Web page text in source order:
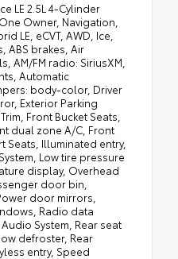
LE 2.5L 4-Cylinder
Owner, Navigation,
LE, eCVT, AWD, Ice,
ABS brakes, Air
AM/FM radio: SiriusXM,
Automatic
body-color, Driver
Exterior Parking
Front Bucket Seats,
dual zone A/C, Front
Seats, Illuminated entry,
Low tire pressure
display, Overhead
door bin,
door mirrors,
Radio data
System, Rear seat
defroster, Rear
entry, Speed